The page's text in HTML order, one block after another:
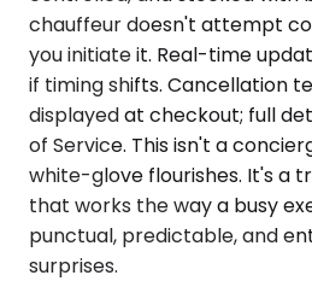
chauffeur doesn't attempt
you initiate it. Real-time
if timing shifts. Cancellation
displayed at checkout; full
of Service. This isn't a
white-glove flourishes. It's a
that works the way a busy
punctual, predictable, and
surprises.